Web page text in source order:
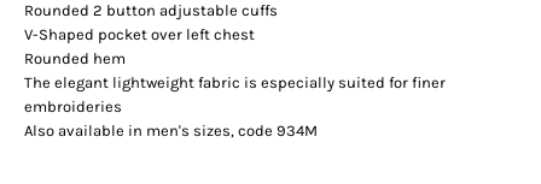
Rounded 2 button adjustable cuffs
V-Shaped pocket over left chest
Rounded hem
The elegant lightweight fabric is especially suited for finer
embroideries
Also available in men's sizes, code 934M